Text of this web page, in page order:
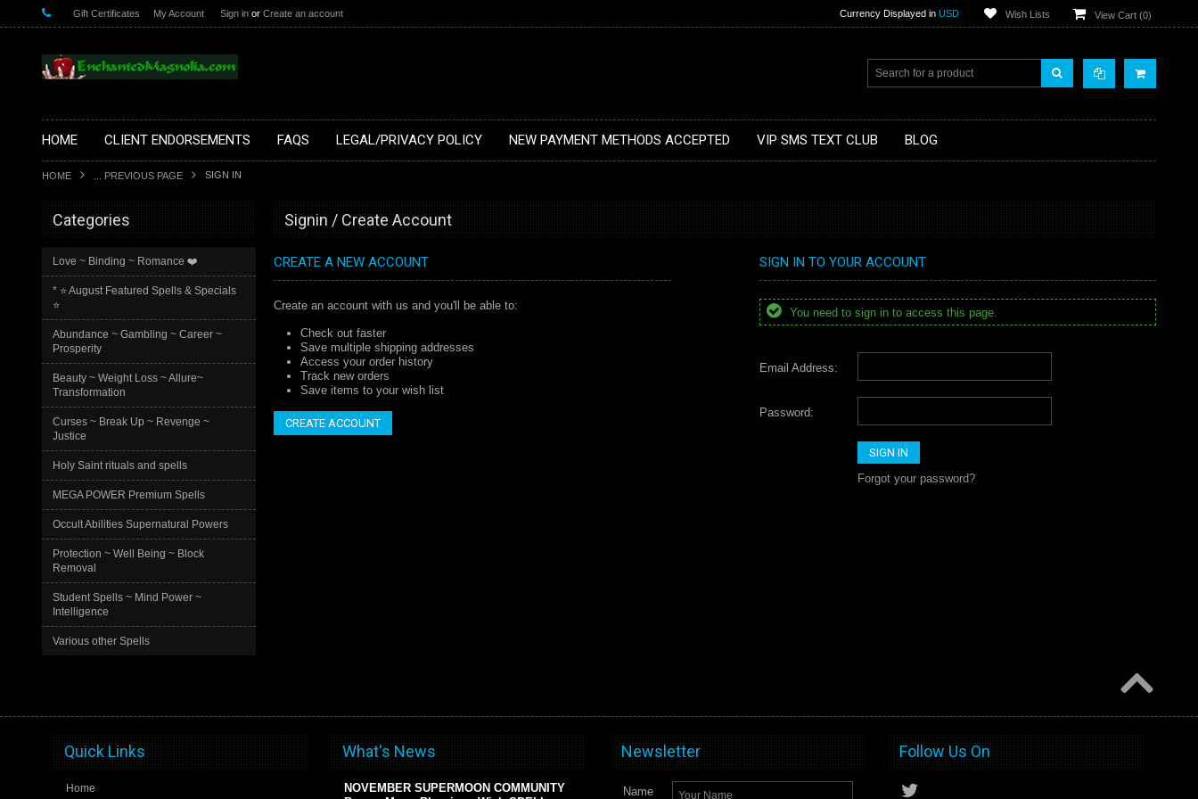
Gift Certificates My Account Sign in or Create an account Currency Displayed in USD Wish Lists View Cart (0)
HOME CLIENT ENDORSEMENTS FAQS LEGAL/PRIVACY POLICY NEW PAYMENT METHODS ACCEPTED VIP SMS TEXT CLUB BLOG
HOME ... PREVIOUS PAGE SIGN IN
Categories
Love ~ Binding ~ Romance ❤️
* ⭐️ August Featured Spells & Specials
⭐️
Abundance ~ Gambling ~ Career ~
Prosperity
Beauty ~ Weight Loss ~ Allure~
Transformation
Curses ~ Break Up ~ Revenge ~
Justice
Holy Saint rituals and spells
MEGA POWER Premium Spells
Occult Abilities Supernatural Powers
Protection ~ Well Being ~ Block
Removal
Student Spells ~ Mind Power ~
Intelligence
Various other Spells
Signin / Create Account
CREATE A NEW ACCOUNT
Create an account with us and you'll be able to:
Check out faster
Save multiple shipping addresses
Access your order history
Track new orders
Save items to your wish list
CREATE ACCOUNT
SIGN IN TO YOUR ACCOUNT
You need to sign in to access this page.
Email Address:
Password:
Forgot your password?
Quick Links
Home
What's News
NOVEMBER SUPERMOON COMMUNITY
Newsletter
Name
Follow Us On